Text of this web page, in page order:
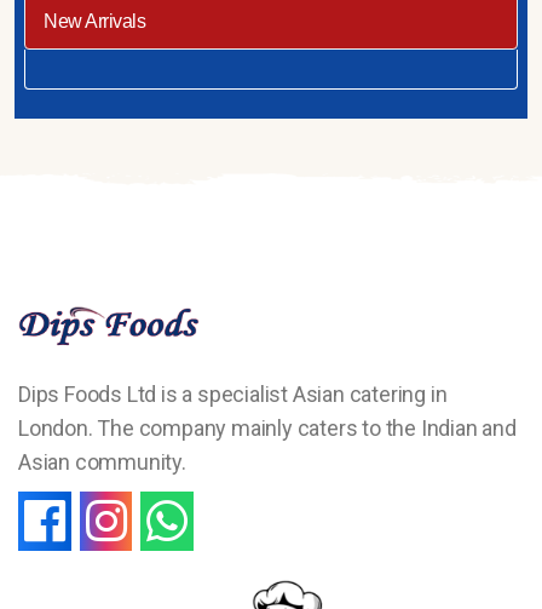
New Arrivals
Dips Foods Ltd is a specialist Asian catering in
London. The company mainly caters to the Indian and
Asian community.